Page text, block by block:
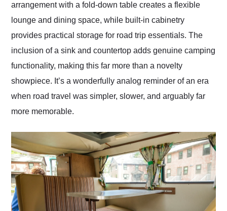
arrangement with a fold-down table creates a flexible
lounge and dining space, while built-in cabinetry
provides practical storage for road trip essentials. The
inclusion of a sink and countertop adds genuine camping
functionality, making this far more than a novelty
showpiece. It’s a wonderfully analog reminder of an era
when road travel was simpler, slower, and arguably far
more memorable.